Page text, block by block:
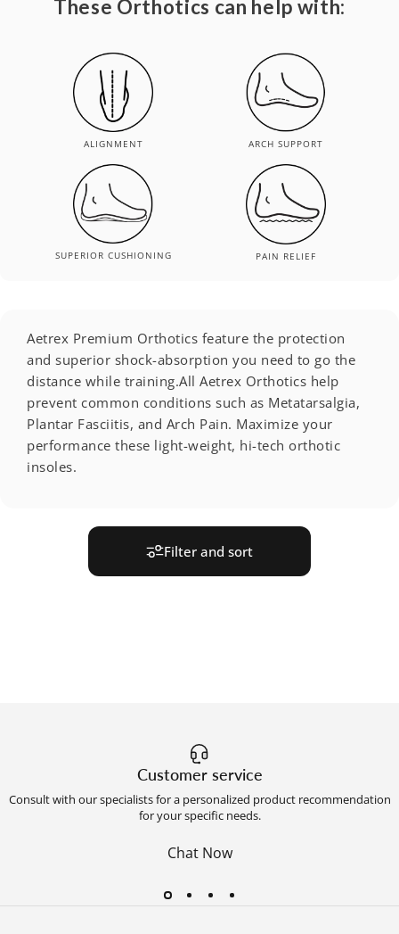
Filter and sort
These Orthotics can help with:
ALIGNMENT ARCH SUPPORT
SUPERIOR CUSHIONING PAIN RELIEF
Aetrex Premium Orthotics feature the protection
and superior shock-absorption you need to go the
distance while training.All Aetrex Orthotics help
prevent common conditions such as Metatarsalgia,
Plantar Fasciitis, and Arch Pain. Maximize your
performance these light-weight, hi-tech orthotic
insoles.
Customer service
Consult with our specialists for a personalized product recommendation
for your specific needs.
Chat Now